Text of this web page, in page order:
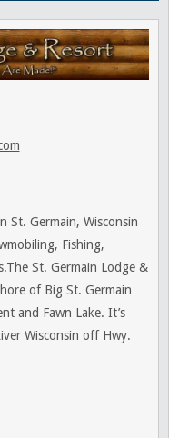
St. Germain, Wisconsin
Fishing,
St. Germain Lodge &
of Big St. Germain
and Fawn Lake. It’s
Wisconsin off Hwy.